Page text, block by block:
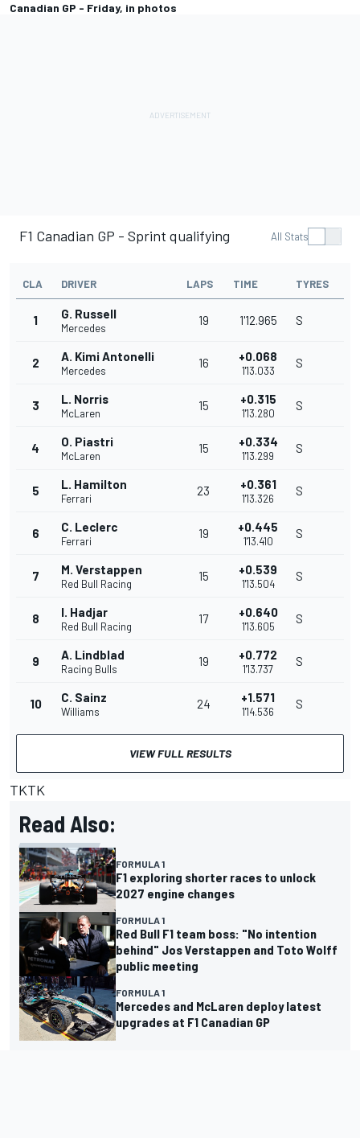
Canadian GP - Friday, in photos
F1 Canadian GP - Sprint qualifying All Stats
CLA DRIVER LAPS TIME TYRES
1 G. Russell
Mercedes
19 1'12.965 S
2 A. Kimi Antonelli
Mercedes
16 +0.068
1'13.033
S
3 L. Norris
McLaren
15 +0.315
1'13.280
S
4 O. Piastri
McLaren
15 +0.334
1'13.299
S
5 L. Hamilton
Ferrari
23 +0.361
1'13.326
S
6 C. Leclerc
Ferrari
19 +0.445
1'13.410
S
7 M. Verstappen
Red Bull Racing
15 +0.539
1'13.504
S
8 I. Hadjar
Red Bull Racing
17 +0.640
1'13.605
S
9 A. Lindblad
Racing Bulls
19 +0.772
1'13.737
S
10 C. Sainz
Williams
24 +1.571
1'14.536
S
VIEW FULL RESULTS
TKTK
Read Also:
FORMULA 1
F1 exploring shorter races to unlock
2027 engine changes
FORMULA 1
Red Bull F1 team boss: "No intention
behind" Jos Verstappen and Toto Wolff
public meeting
FORMULA 1
Mercedes and McLaren deploy latest
upgrades at F1 Canadian GP